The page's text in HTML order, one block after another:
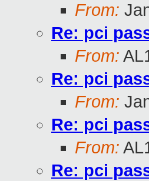
From:
Re: pci
From:
Re: pci
From:
Re: pci
From:
Re: pci